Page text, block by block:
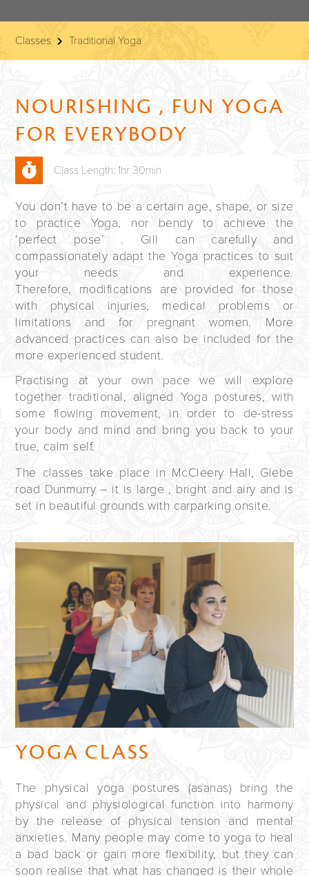
Classes Traditional Yoga
NOURISHING , FUN YOGA
FOR EVERYBODY
Class Length: 1hr 30min
You don’t have to be a certain age, shape, or size
to practice Yoga, nor bendy to achieve the
‘perfect pose’ . Gill can carefully and
compassionately adapt the Yoga practices to suit
your needs and experience.
Therefore, modifications are provided for those
with physical injuries, medical problems or
limitations and for pregnant women. More
advanced practices can also be included for the
more experienced student.
Practising at your own pace we will explore
together traditional, aligned Yoga postures, with
some flowing movement, in order to de-stress
your body and mind and bring you back to your
true, calm self.
The classes take place in McCleery Hall, Glebe
road Dunmurry – it is large , bright and airy and is
set in beautiful grounds with carparking onsite.
YOGA CLASS
The physical yoga postures (asanas) bring the
physical and physiological function into harmony
by the release of physical tension and mental
anxieties. Many people may come to yoga to heal
a bad back or gain more flexibility, but they can
soon realise that what has changed is their whole